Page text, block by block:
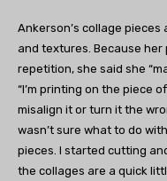
Ankerson’s collage
and textures. Because
repetition, she said she
“I’m printing on the piece
misalign it or turn it the
wasn’t sure what to do
pieces. I started cutting
the collages are a quick